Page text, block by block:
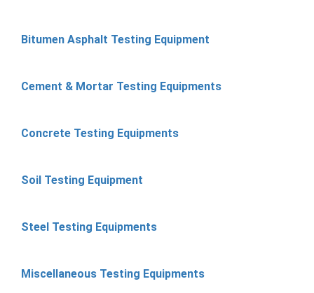
Bitumen Asphalt Testing Equipment
Cement & Mortar Testing Equipments
Concrete Testing Equipments
Soil Testing Equipment
Steel Testing Equipments
Miscellaneous Testing Equipments